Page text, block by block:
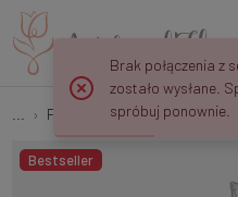
Flower twigs and bouquets
Bestseller
Brak połączenia z
zostało wysłane.
spróbuj ponownie.